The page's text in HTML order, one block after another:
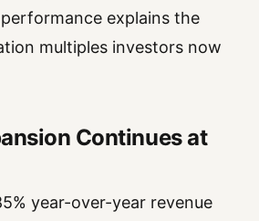
explains the
multiples investors now
Continues at
year-over-year revenue